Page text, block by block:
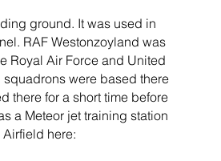
ground. It was used in
RAF Westonzoyland was
Royal Air Force and United
were based there
there for a short time before
a Meteor jet training station
here: